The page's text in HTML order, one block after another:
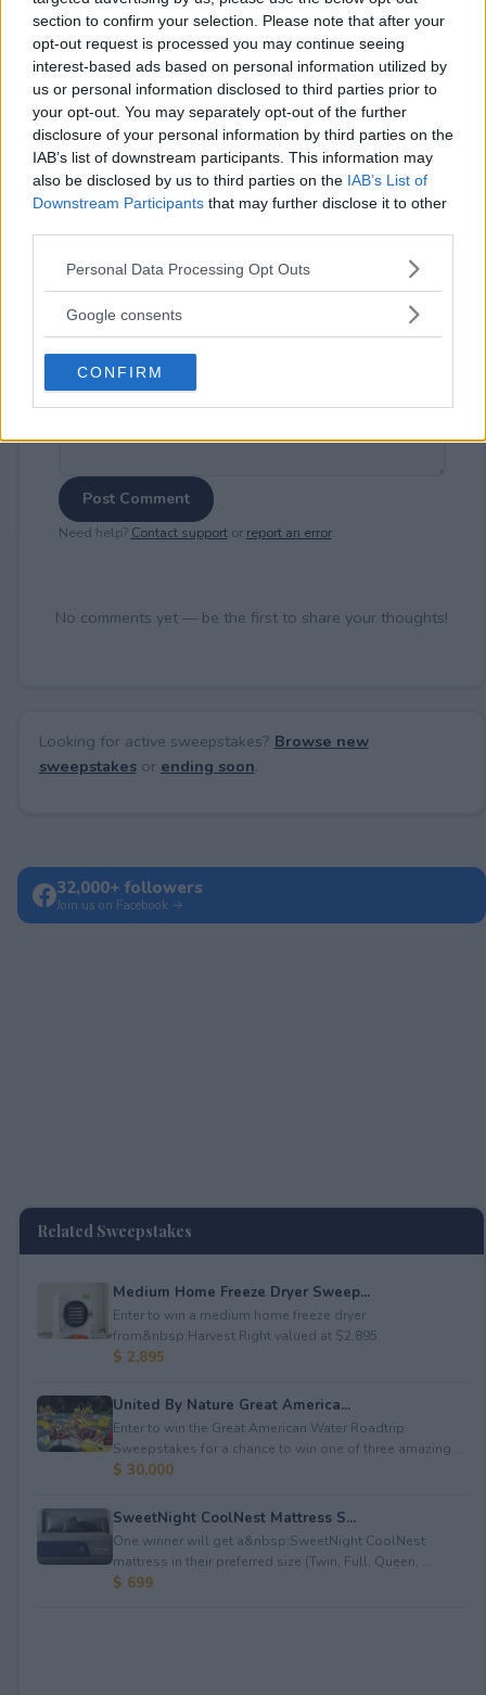
section to confirm your selection. Please note that after your
opt-out request is processed you may continue seeing
interest-based ads based on personal information utilized by
us or personal information disclosed to third parties prior to
your opt-out. You may separately opt-out of the further
disclosure of your personal information by third parties on the
IAB’s list of downstream participants. This information may
also be disclosed by us to third parties on the IAB’s List of
Downstream Participants that may further disclose it to other
Please note that this website/app uses one or more Google
not limited to your visit or usage behaviour. You may click to
use your data for below specified purposes in below Google
consent section.
Personal Data Processing Opt Outs
Google consents
CONFIRM
⚠ RESTRICTIONS
18+
Comments
Post Comment
Need help? Contact supportor report an error.
No comments yet — be the first to share your thoughts!
Looking for active sweepstakes? Browse new
sweepstakesor ending soon.
32,000+ followers
Join us on Facebook →
Related Sweepstakes
Medium Home Freeze Dryer Sweep...
Enter to win a medium home freeze dryer
from&nbsp;Harvest Right valued at $2,895.
$ 2,895
United By Nature Great America...
Enter to win the Great American Water Roadtrip
Sweepstakes for a chance to win one of three amazing ...
$ 30,000
SweetNight CoolNest Mattress S...
One winner will get a&nbsp;SweetNight CoolNest
mattress in their preferred size (Twin, Full, Queen, ...
$ 699